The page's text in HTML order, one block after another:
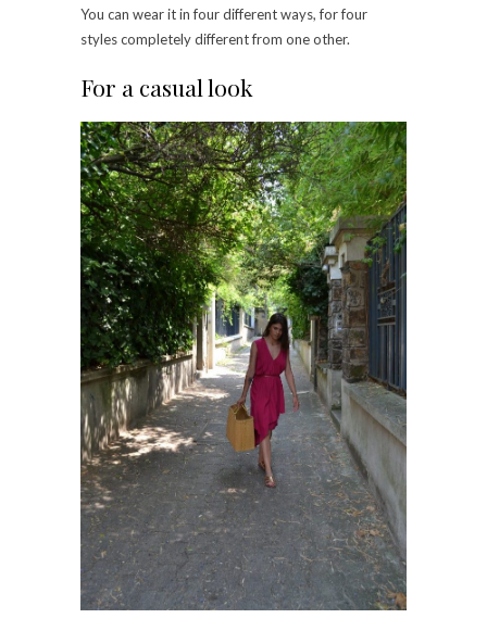
You can wear it in four different ways, for four
styles completely different from one other.
For a casual look